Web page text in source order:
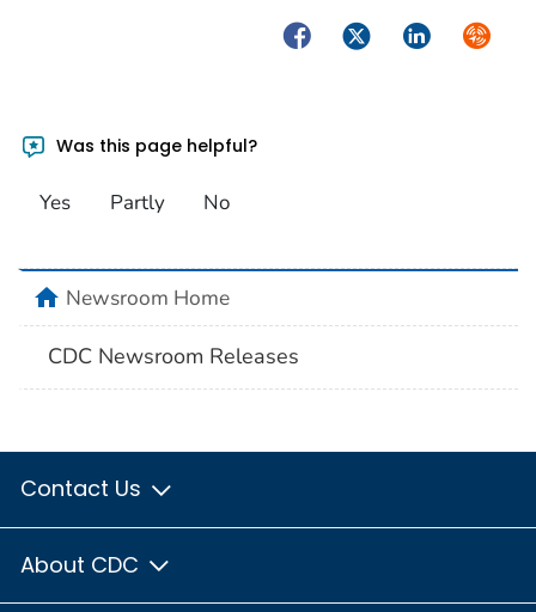
FacebookTwitterLinkedIn
Was this page helpful?
Yes Partly No
homeNewsroom Home
CDC Newsroom Releases
Contact Us
About CDC